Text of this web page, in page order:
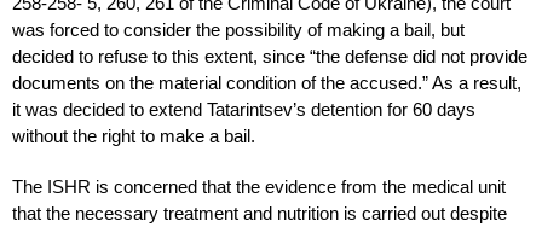
was forced to consider the possibility of making a bail, but
decided to refuse to this extent, since “the defense did not provide
documents on the material condition of the accused.” As a result,
it was decided to extend Tatarintsev’s detention for 60 days
without the right to make a bail.
The ISHR is concerned that the evidence from the medical unit
that the necessary treatment and nutrition is carried out despite